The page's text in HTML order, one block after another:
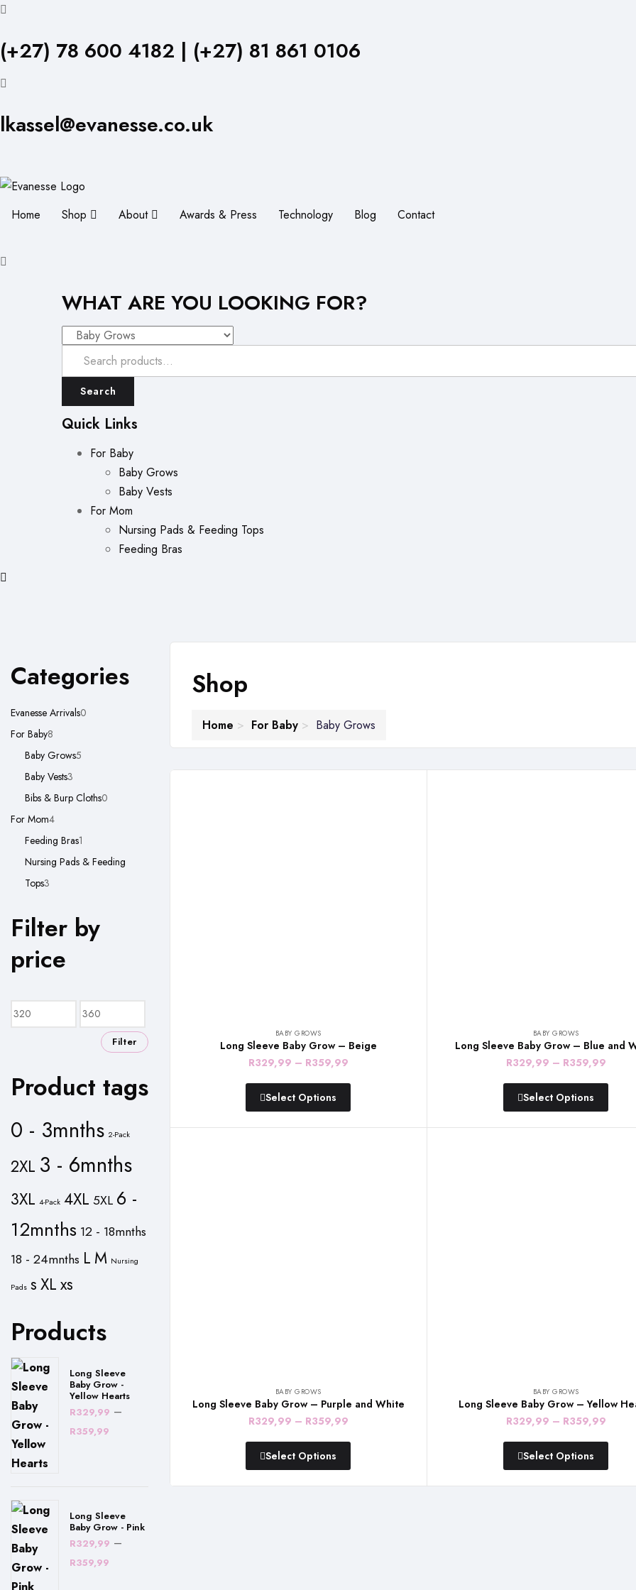
(+27) 78 600 4182 | (+27) 81 861 0106
lkassel@evanesse.co.uk
Home Shop About Awards & Press Technology Blog Contact
WHAT ARE YOU LOOKING FOR?
Search
Quick Links
For Baby
Baby Grows
Baby Vests
For Mom
Nursing Pads & Feeding Tops
Feeding Bras
Categories
Evanesse Arrivals0
For Baby8
products
Baby Grows5
Baby Vests3
products
Bibs & Burp Cloths0
For Mom44
products
Feeding Bras1
product
Nursing Pads & Feeding
Tops3
Filter by
price
Min
Max
price
Filter
Product tags
0 - 3mnths 2-Pack
2XL 3 - 6mnths
3XL 4-Pack 4XL 5XL 6 -
12mnths 12 - 18mnths
18 - 24mnths L M Nursing
Pads sXLxs
Products
Long Sleeve
Baby Grow -
Yellow Hearts
R329,99 –
R359,99Price
Long Sleeve
Baby Grow - Pink
R329,99 –
R359,99Price
Shop
Home For Baby Baby Grows
BABY GROWS
Long Sleeve Baby Grow – Beige
R329,99 – R359,99Price
range:
through
Select Options
BABY GROWS
Long Sleeve Baby Grow – Blue and
R329,99 – R359,99Price
range:
Select Options
BABY GROWS
Long Sleeve Baby Grow – Purple and White
R329,99 – R359,99Price
range:
through
Select Options
BABY GROWS
Long Sleeve Baby Grow – Yellow
R329,99 – R359,99Price
range:
Select Options